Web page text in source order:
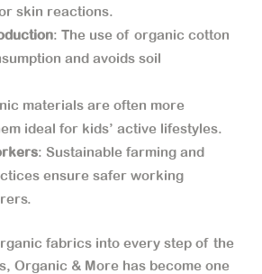
skin reactions.
: The use of organic cotton
and avoids soil
materials are often more
ideal for kids’ active lifestyles.
: Sustainable farming and
ensure safer working
fabrics into every step of the
Organic & More has become one